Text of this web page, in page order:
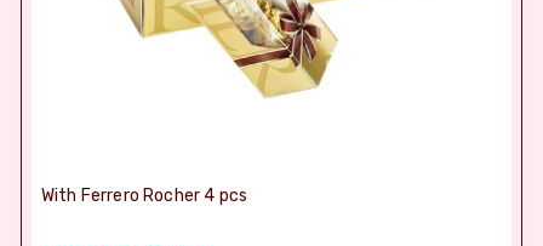
With Ferrero Rocher 4 pcs